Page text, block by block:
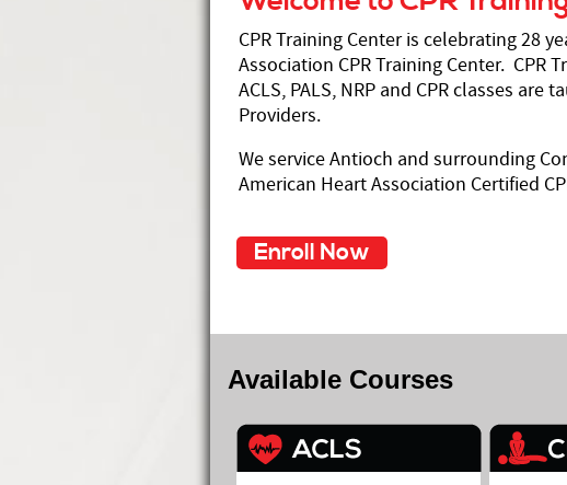
CPR Training Center is celebrating 28
Association CPR Training Center. CPR
ACLS, PALS, NRP and CPR classes are
Providers.
We service Antioch and surrounding
American Heart Association Certified
Enroll Now
Available Courses